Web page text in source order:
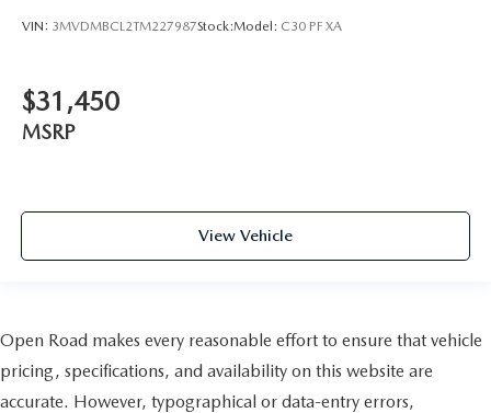
VIN: 3MVDMBCL2TM227987Stock:Model: C30 PF XA
$31,450
MSRP
View Vehicle
Open Road makes every reasonable effort to ensure that vehicle
pricing, specifications, and availability on this website are
accurate. However, typographical or data-entry errors,